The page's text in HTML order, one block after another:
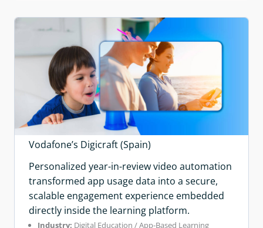
Vodafone’s Digicraft (Spain)
Personalized year-in-review video automation
transformed app usage data into a secure,
scalable engagement experience embedded
directly inside the learning platform.
Industry: Digital Education / App-Based Learning